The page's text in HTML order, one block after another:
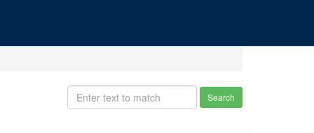
Search